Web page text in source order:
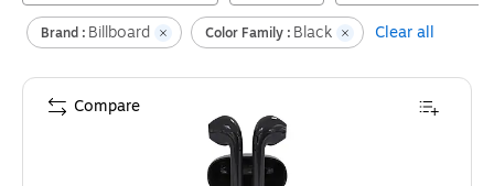
Brand : Billboard Color Family : Black Clear all
Compare